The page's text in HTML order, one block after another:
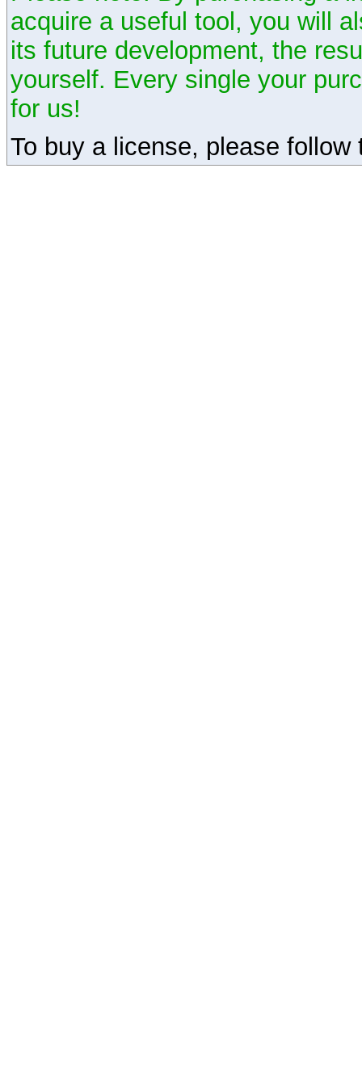
acquire a useful tool, you will
its future development, the
yourself. Every single your
for us!
To buy a license, please